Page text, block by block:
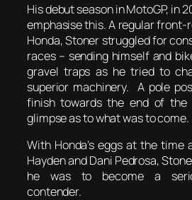
His debut season in MotoGP, in
emphasise this. A regular front-
Honda, Stoner struggled for
races – sending himself and
gravel traps as he tried to
superior machinery. A pole
finish towards the end of the
glimpse as to what was to come.
With Honda’s eggs at the time
Hayden and Dani Pedrosa,
he was to become a
contender.